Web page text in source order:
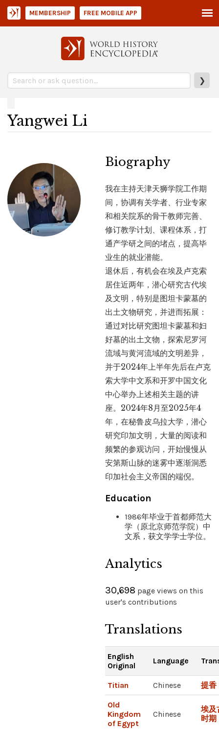
❯
MEMBERSHIP FREE MOBILE APP
Yangwei Li
Biography
我在主持天津天狮学院工作期
间，协调有关学者、行业专家
和相关院系的骨干教师完善、
修订教学计划、课程体系，打
通产学研之间的堵点，提高毕
业生的就业潜能。
退休后，有机会在埃及卢克索
居住近两年，潜心研究古代埃
及文明，特别是图坦卡蒙墓的
出土文物研究，并进而拓展：
通过对比研究图坦卡蒙墓和妇
好墓的出土文物，探索尼罗河
流域与黄河流域的文明差异，
并于2024年上半年先后在卢克
索大学中文系和开罗中国文化
中心举办上述相关主题的讲
座。2024年8月至2025年4
年，在秘鲁皮乌拉大学，潜心
研究印加文明，大量的阅读和
频繁的参观访问，开始慢慢从
安第斯山脉的迷雾中逐渐洞悉
印加社会主义帝国的端倪。
Education
1986年毕业于首都师范大
学（原北京师范学院）中
文系，获文学学士学位。
Analytics
30,698 page views on this
user's contributions
Translations
English
Original
Language
Titian Chinese 提香
Old
Kingdom
of Egypt
Chinese
埃及
时期